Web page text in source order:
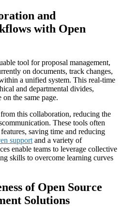
and
with Open
tool for proposal management,
on documents, track changes,
a unified system. This real-time
and departmental divides,
the same page.
this collaboration, reducing the
These tools often
saving time and reducing
support and a variety of
enable teams to leverage collective
skills to overcome learning curves
of Open Source
Solutions